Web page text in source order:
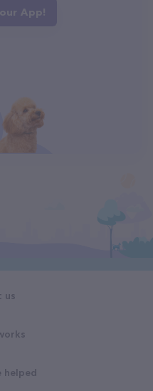
App!
us
helped